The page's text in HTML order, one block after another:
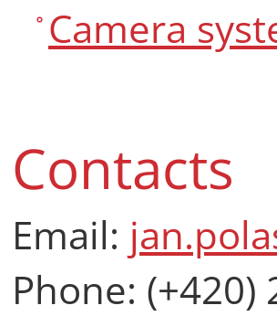
Camera
Contacts
Email:
Phone: (+420)